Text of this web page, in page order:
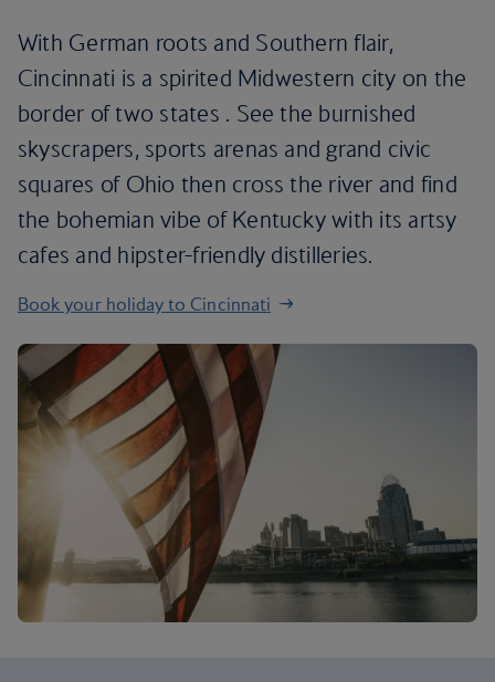
With German roots and Southern flair,
Cincinnati is a spirited Midwestern city on the
border of two states . See the burnished
skyscrapers, sports arenas and grand civic
squares of Ohio then cross the river and find
the bohemian vibe of Kentucky with its artsy
cafes and hipster-friendly distilleries.
Book your holiday to Cincinnati